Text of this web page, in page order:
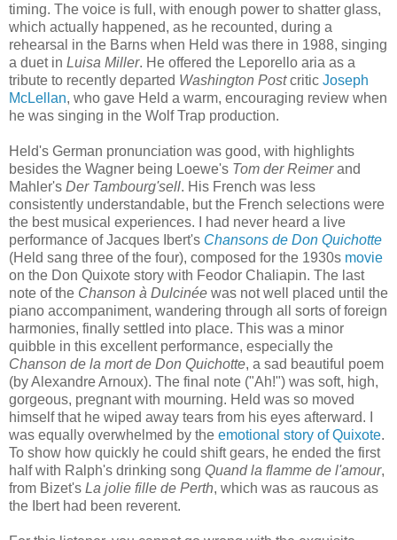
timing. The voice is full, with enough power to shatter glass,
which actually happened, as he recounted, during a
rehearsal in the Barns when Held was there in 1988, singing
a duet in Luisa Miller. He offered the Leporello aria as a
tribute to recently departed Washington Postcritic Joseph
McLellan, who gave Held a warm, encouraging review when
he was singing in the Wolf Trap production.
Held's German pronunciation was good, with highlights
besides the Wagner being Loewe's Tom der Reimerand
Mahler's Der Tambourg'sell. His French was less
consistently understandable, but the French selections were
the best musical experiences. I had never heard a live
performance of Jacques Ibert's Chansons de Don Quichotte
(Held sang three of the four), composed for the 1930s movie
on the Don Quixote story with Feodor Chaliapin. The last
note of the Chanson à Dulcinée was not well placed until the
piano accompaniment, wandering through all sorts of foreign
harmonies, finally settled into place. This was a minor
quibble in this excellent performance, especially the
Chanson de la mort de Don Quichotte, a sad beautiful poem
(by Alexandre Arnoux). The final note ("Ah!") was soft, high,
gorgeous, pregnant with mourning. Held was so moved
himself that he wiped away tears from his eyes afterward. I
was equally overwhelmed by the emotional story of Quixote.
To show how quickly he could shift gears, he ended the first
half with Ralph's drinking song Quand la flamme de l'amour,
from Bizet's La jolie fille de Perth, which was as raucous as
the Ibert had been reverent.